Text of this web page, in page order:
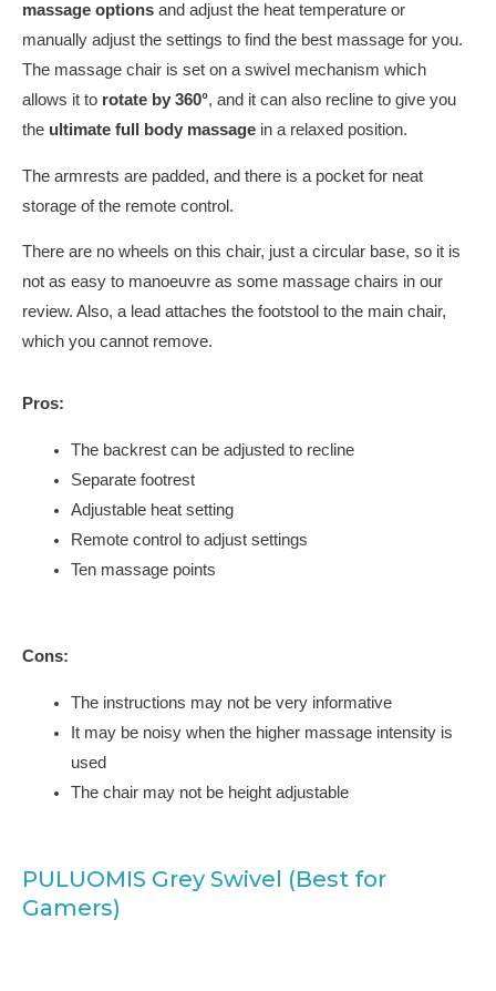
massage options and adjust the heat temperature or
manually adjust the settings to find the best massage for you.
The massage chair is set on a swivel mechanism which
allows it to rotate by 360°, and it can also recline to give you
the ultimate full body massage in a relaxed position.
The armrests are padded, and there is a pocket for neat
storage of the remote control.
There are no wheels on this chair, just a circular base, so it is
not as easy to manoeuvre as some massage chairs in our
review. Also, a lead attaches the footstool to the main chair,
which you cannot remove.
Pros:
The backrest can be adjusted to recline
Separate footrest
Adjustable heat setting
Remote control to adjust settings
Ten massage points
Cons:
The instructions may not be very informative
It may be noisy when the higher massage intensity is
used
The chair may not be height adjustable
PULUOMIS Grey Swivel (Best for
Gamers)